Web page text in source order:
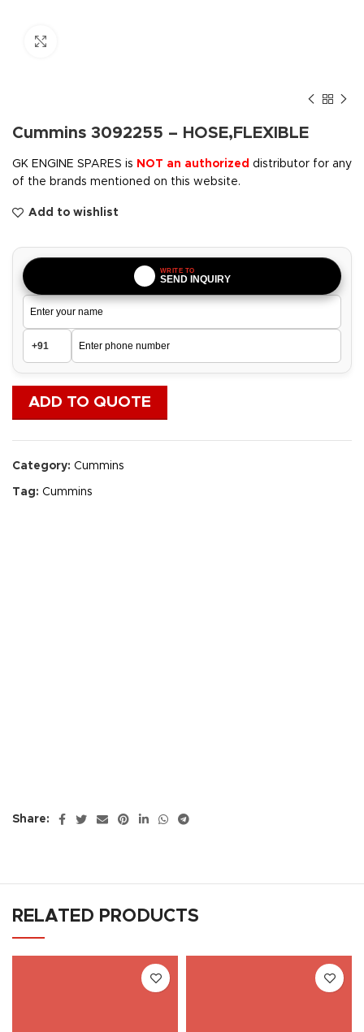
Cummins 3092255 – HOSE,FLEXIBLE
GK ENGINE SPARES is NOT an authorized distributor for any
of the brands mentioned on this website.
Add to wishlist
WRITE TO
SEND INQUIRY
ADD TO QUOTE
Category: Cummins
Tag: Cummins
Share:
RELATED PRODUCTS